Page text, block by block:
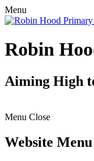
Menu
Robin
Aiming High
Menu Close
Website Menu